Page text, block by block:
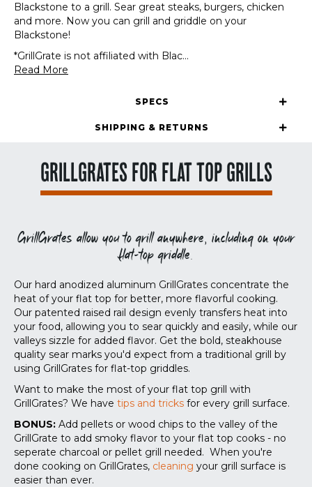
Blackstone to a grill. Sear great steaks, burgers, chicken
and more. Now you can grill and griddle on your
Blackstone!
*GrillGrate is not affiliated with Blac...
Read More
SPECS
SHIPPING & RETURNS
GRILLGRATES FOR FLAT TOP GRILLS
GrillGrates allow you to grill anywhere, including on your
flat-top griddle.
Our hard anodized aluminum GrillGrates concentrate the
heat of your flat top for better, more flavorful cooking.
Our patented raised rail design evenly transfers heat into
your food, allowing you to sear quickly and easily, while our
valleys sizzle for added flavor. Get the bold, steakhouse
quality sear marks you'd expect from a traditional grill by
using GrillGrates for flat-top griddles.
Want to make the most of your flat top grill with
GrillGrates? We have tips and tricks for every grill surface.
BONUS: Add pellets or wood chips to the valley of the
GrillGrate to add smoky flavor to your flat top cooks - no
seperate charcoal or pellet grill needed. When you're
done cooking on GrillGrates, cleaning your grill surface is
easier than ever.